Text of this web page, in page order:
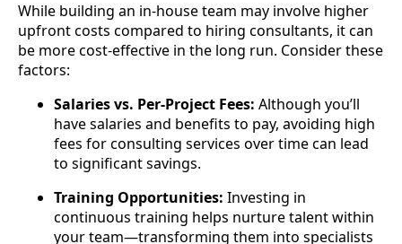
While building an in-house team may involve higher
upfront costs compared to hiring consultants, it can
be more cost-effective in the long run. Consider these
factors:
Salaries vs. Per-Project Fees: Although you’ll
have salaries and benefits to pay, avoiding high
fees for consulting services over time can lead
to significant savings.
Training Opportunities: Investing in
continuous training helps nurture talent within
your team—transforming them into specialists